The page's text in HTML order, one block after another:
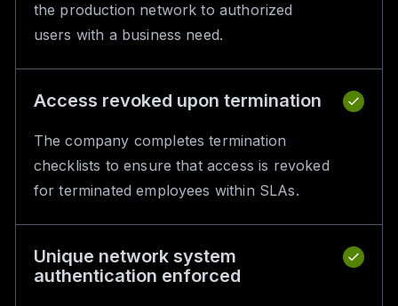
the production network to authorized
users with a business need.
Access revoked upon termination
The company completes termination
checklists to ensure that access is revoked
for terminated employees within SLAs.
Unique network system
authentication enforced